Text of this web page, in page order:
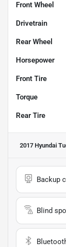
Front Wheel
Drivetrain
Rear Wheel
Horsepower
Front Tire
Torque
Rear Tire
2017 Hyundai
Backup
Blind